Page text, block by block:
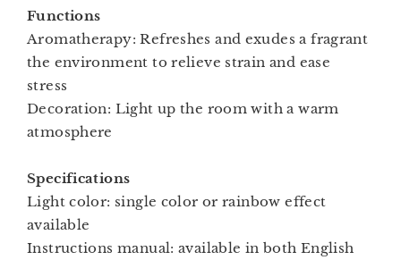
Functions
Aromatherapy: Refreshes and exudes a fragrant
the environment to relieve strain and ease
stress
Decoration: Light up the room with a warm
atmosphere
Specifications
Light color: single color or rainbow effect
available
Instructions manual: available in both English